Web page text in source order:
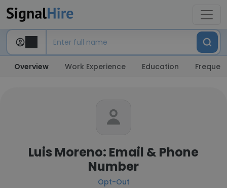
Overview Work Experience Education
Luis Moreno: Email & Phone
Number
Opt-Out